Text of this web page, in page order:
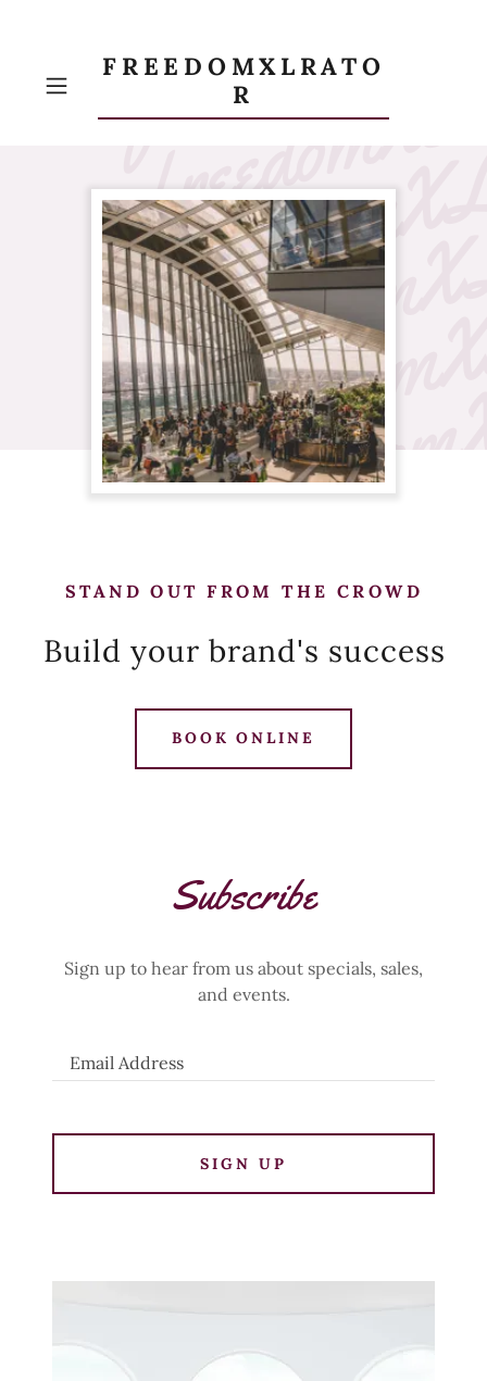
FREEDOMXLRATO
R
STAND OUT FROM THE CROWD
Build your brand's success
BOOK ONLINE
Subscribe
Sign up to hear from us about specials, sales,
and events.
Email Address
SIGN UP